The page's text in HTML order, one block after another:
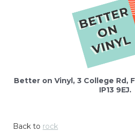
Better on Vinyl, 3 College Rd,
IP13 9EJ.
Back to rock